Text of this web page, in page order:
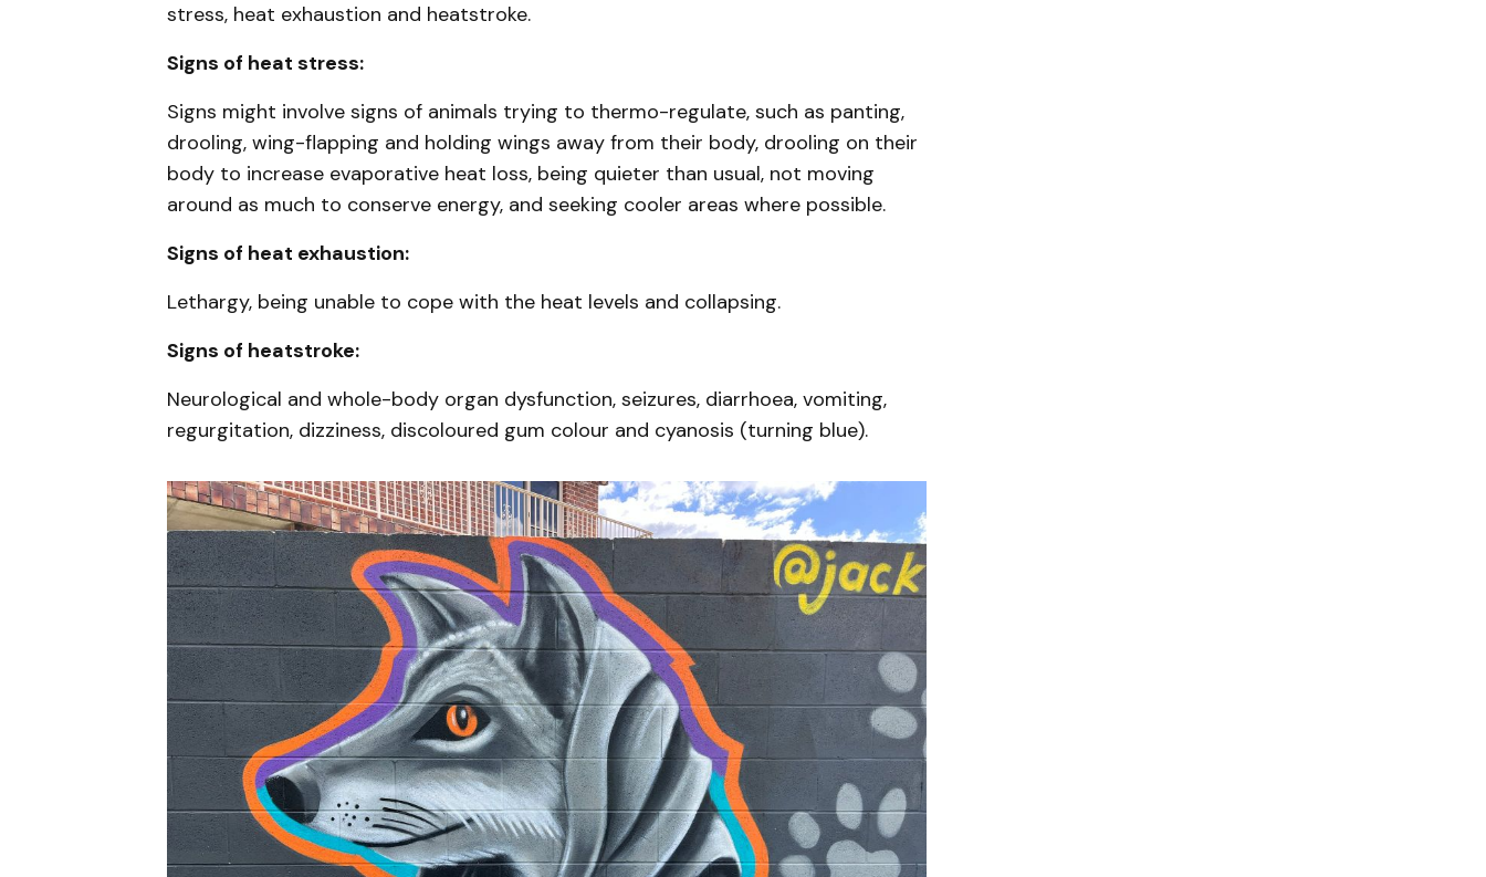
stress, heat exhaustion and heatstroke.
Signs of heat stress:
Signs might involve signs of animals trying to thermo-regulate, such as panting,
drooling, wing-flapping and holding wings away from their body, drooling on their
body to increase evaporative heat loss, being quieter than usual, not moving
around as much to conserve energy, and seeking cooler areas where possible.
Signs of heat exhaustion:
Lethargy, being unable to cope with the heat levels and collapsing.
Signs of heatstroke:
Neurological and whole-body organ dysfunction, seizures, diarrhoea, vomiting,
regurgitation, dizziness, discoloured gum colour and cyanosis (turning blue).